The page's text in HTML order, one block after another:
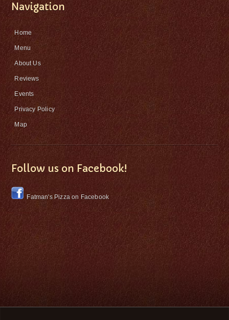
Navigation
Home
Menu
About Us
Reviews
Events
Privacy Policy
Map
Follow us on Facebook!
Fatman's Pizza on Facebook